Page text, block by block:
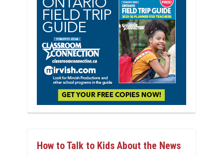
How to Talk to Kids About the News